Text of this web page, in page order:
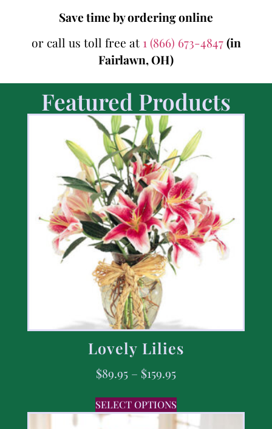
Save time by ordering online
or call us toll free at 1 (866) 673-4847(in
Fairlawn, OH)
Featured Products
Lovely Lilies
$89.95 – $159.95
SELECT OPTIONS